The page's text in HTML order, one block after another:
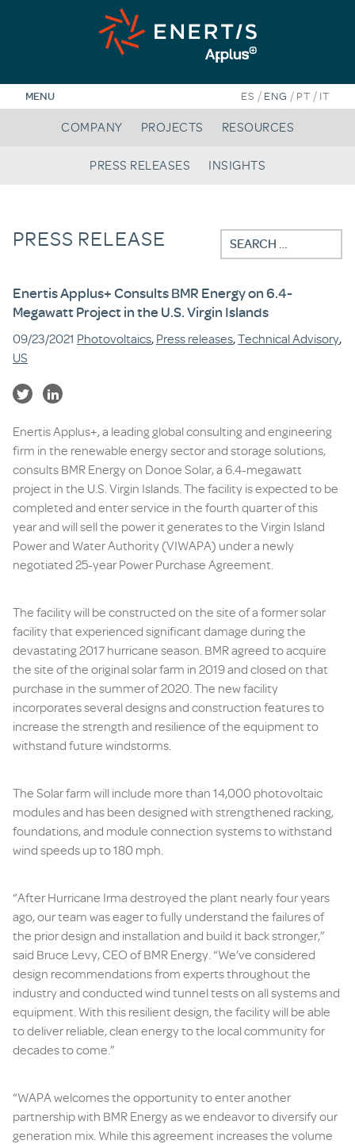
MENU ES / ENG / PT / IT
COMPANY PROJECTS RESOURCES
PRESS RELEASES INSIGHTS
PRESS RELEASE
Search
for:
Enertis Applus+ Consults BMR Energy on 6.4-
Megawatt Project in the U.S. Virgin Islands
09/23/2021 Photovoltaics, Press releases,Technical Advisory,
US
Enertis Applus+, a leading global consulting and engineering
firm in the renewable energy sector and storage solutions,
consults BMR Energy on Donoe Solar, a 6.4-megawatt
project in the U.S. Virgin Islands. The facility is expected to be
completed and enter service in the fourth quarter of this
year and will sell the power it generates to the Virgin Island
Power and Water Authority (VIWAPA) under a newly
negotiated 25-year Power Purchase Agreement.
The facility will be constructed on the site of a former solar
facility that experienced significant damage during the
devastating 2017 hurricane season. BMR agreed to acquire
the site of the original solar farm in 2019 and closed on that
purchase in the summer of 2020. The new facility
incorporates several designs and construction features to
increase the strength and resilience of the equipment to
withstand future windstorms.
The Solar farm will include more than 14,000 photovoltaic
modules and has been designed with strengthened racking,
foundations, and module connection systems to withstand
wind speeds up to 180 mph.
“After Hurricane Irma destroyed the plant nearly four years
ago, our team was eager to fully understand the failures of
the prior design and installation and build it back stronger,”
said Bruce Levy, CEO of BMR Energy. “We’ve considered
design recommendations from experts throughout the
industry and conducted wind tunnel tests on all systems and
equipment. With this resilient design, the facility will be able
to deliver reliable, clean energy to the local community for
decades to come.”
“WAPA welcomes the opportunity to enter another
partnership with BMR Energy as we endeavor to diversify our
generation mix. While this agreement increases the volume